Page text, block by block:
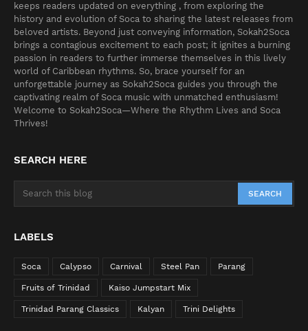
keeps readers updated on everything , from exploring the
history and evolution of Soca to sharing the latest releases from
beloved artists. Beyond just conveying information, Sokah2Soca
brings a contagious excitement to each post; it ignites a burning
passion in readers to further immerse themselves in this lively
world of Caribbean rhythms. So, brace yourself for an
unforgettable journey as Sokah2Soca guides you through the
captivating realm of Soca music with unmatched enthusiasm!
Welcome to Sokah2Soca—Where the Rhythm Lives and Soca
Thrives!
SEARCH HERE
LABELS
Soca Calypso Carnival Steel Pan Parang
Fruits of Trinidad Kaiso Jumpstart Mix
Trinidad Parang Classics Kalyan Trini Delights